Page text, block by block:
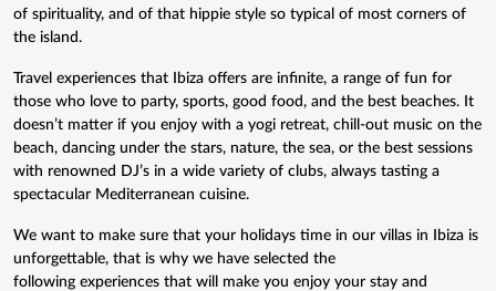
of spirituality, and of that hippie style so typical of most corners of
the island.
Travel experiences that Ibiza offers are infinite, a range of fun for
those who love to party, sports, good food, and the best beaches. It
doesn’t matter if you enjoy with a yogi retreat, chill-out music on the
beach, dancing under the stars, nature, the sea, or the best sessions
with renowned DJ’s in a wide variety of clubs, always tasting a
spectacular Mediterranean cuisine.
We want to make sure that your holidays time in our villas in Ibiza is
unforgettable, that is why we have selected the
following experiences that will make you enjoy your stay and